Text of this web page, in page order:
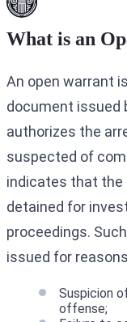
What is an
An open warrant
document issued
authorizes the
suspected of
indicates that the
detained for
proceedings.
issued for
Suspicion
offense;